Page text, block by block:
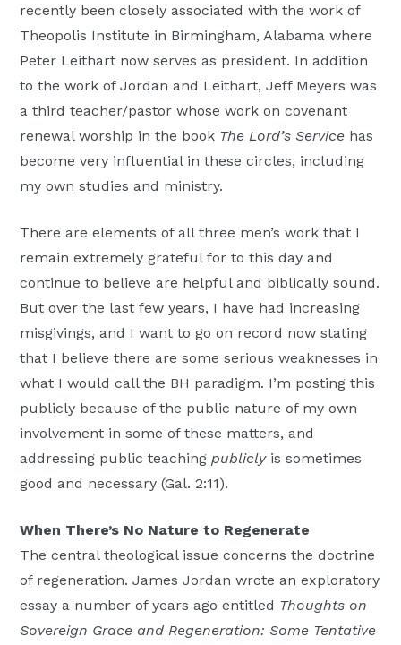
recently been closely associated with the work of
Theopolis Institute in Birmingham, Alabama where
Peter Leithart now serves as president. In addition
to the work of Jordan and Leithart, Jeff Meyers was
a third teacher/pastor whose work on covenant
renewal worship in the book The Lord’s Service has
become very influential in these circles, including
my own studies and ministry.
There are elements of all three men’s work that I
remain extremely grateful for to this day and
continue to believe are helpful and biblically sound.
But over the last few years, I have had increasing
misgivings, and I want to go on record now stating
that I believe there are some serious weaknesses in
what I would call the BH paradigm. I’m posting this
publicly because of the public nature of my own
involvement in some of these matters, and
addressing public teachingpubliclyis sometimes
good and necessary (Gal. 2:11).
When There’s No Nature to Regenerate
The central theological issue concerns the doctrine
of regeneration. James Jordan wrote an exploratory
essay a number of years ago entitled Thoughts on
Sovereign Grace and Regeneration: Some Tentative